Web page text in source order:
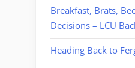
Breakfast, Brats,
Decisions – LCU
Heading Back to